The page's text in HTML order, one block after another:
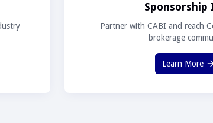
Sponsorship
Partner with CABI and reach
brokerage
Learn More